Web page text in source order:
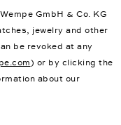
GmbH & Co. KG
jewelry and other
be revoked at any
) or by clicking the
about our